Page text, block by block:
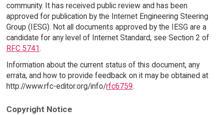
community. It has received public review and has been
approved for publication by the Internet Engineering Steering
Group (IESG). Not all documents approved by the IESG are a
candidate for any level of Internet Standard; see Section 2 of
RFC 5741.
Information about the current status of this document, any
errata, and how to provide feedback on it may be obtained at
http://www.rfc-editor.org/info/rfc6759.
Copyright Notice